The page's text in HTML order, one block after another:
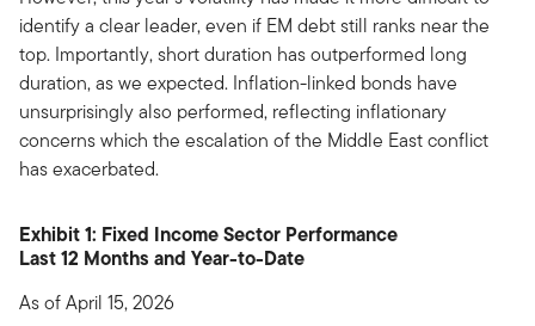
identify a clear leader, even if EM debt still ranks near the
top. Importantly, short duration has outperformed long
duration, as we expected. Inflation-linked bonds have
unsurprisingly also performed, reflecting inflationary
concerns which the escalation of the Middle East conflict
has exacerbated.
Exhibit 1: Fixed Income Sector Performance
Last 12 Months and Year-to-Date
As of April 15, 2026